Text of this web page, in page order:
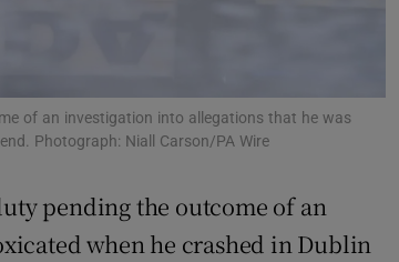
of an investigation into allegations that he was
Photograph: Niall Carson/PA Wire
pending the outcome of an
when he crashed in Dublin